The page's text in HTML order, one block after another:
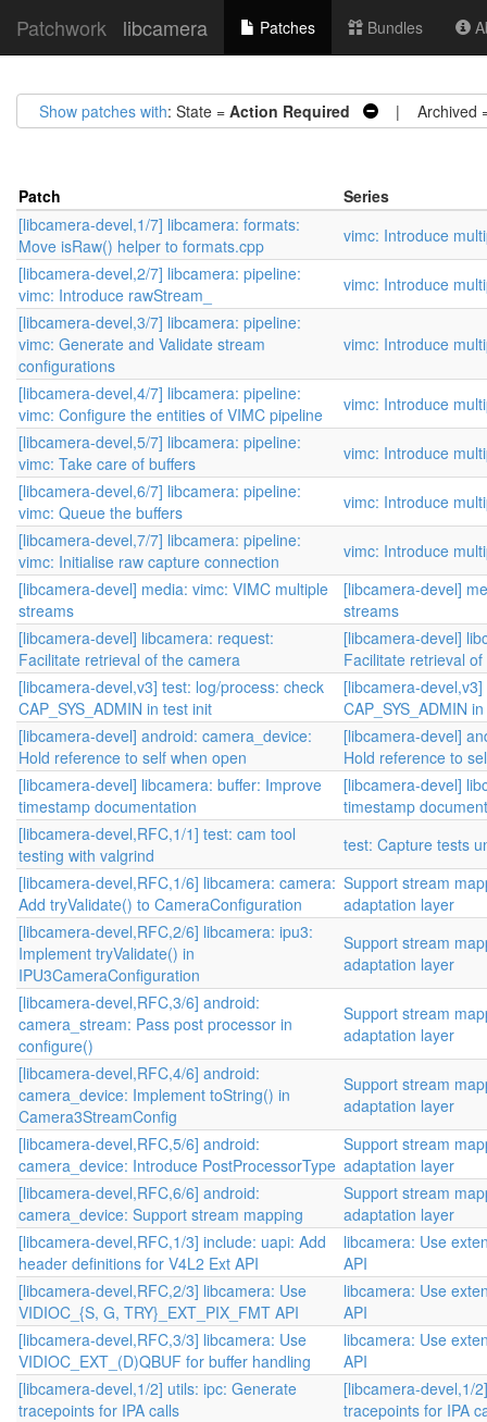
Patchwork libcamera Patches Bundles
Show patches with: State = Action Required | Archived
Patch
Series
[libcamera-devel,1/7] libcamera: formats:
Move isRaw() helper to formats.cpp
vimc: Introduce
[libcamera-devel,2/7] libcamera: pipeline:
vimc: Introduce rawStream_
vimc: Introduce
[libcamera-devel,3/7] libcamera: pipeline:
vimc: Generate and Validate stream
configurations
vimc: Introduce
[libcamera-devel,4/7] libcamera: pipeline:
vimc: Configure the entities of VIMC pipeline
vimc: Introduce
[libcamera-devel,5/7] libcamera: pipeline:
vimc: Take care of buffers
vimc: Introduce
[libcamera-devel,6/7] libcamera: pipeline:
vimc: Queue the buffers
vimc: Introduce
[libcamera-devel,7/7] libcamera: pipeline:
vimc: Initialise raw capture connection
vimc: Introduce
[libcamera-devel] media: vimc: VIMC multiple
streams
[libcamera-devel]
streams
[libcamera-devel] libcamera: request:
Facilitate retrieval of the camera
[libcamera-devel]
Facilitate retrieval
[libcamera-devel,v3] test: log/process: check
CAP_SYS_ADMIN in test init
[libcamera-
CAP_SYS_ADMIN
[libcamera-devel] android: camera_device:
Hold reference to self when open
[libcamera-devel]
Hold reference to
[libcamera-devel] libcamera: buffer: Improve
timestamp documentation
[libcamera-devel]
timestamp
[libcamera-devel,RFC,1/1] test: cam tool
testing with valgrind
test: Capture tests
[libcamera-devel,RFC,1/6] libcamera: camera:
Add tryValidate() to CameraConfiguration
Support stream
adaptation layer
[libcamera-devel,RFC,2/6] libcamera: ipu3:
Implement tryValidate() in
IPU3CameraConfiguration
Support stream
adaptation layer
[libcamera-devel,RFC,3/6] android:
camera_stream: Pass post processor in
configure()
Support stream
adaptation layer
[libcamera-devel,RFC,4/6] android:
camera_device: Implement toString() in
Camera3StreamConfig
Support stream
adaptation layer
[libcamera-devel,RFC,5/6] android:
camera_device: Introduce PostProcessorType
Support stream
adaptation layer
[libcamera-devel,RFC,6/6] android:
camera_device: Support stream mapping
Support stream
adaptation layer
[libcamera-devel,RFC,1/3] include: uapi: Add
header definitions for V4L2 Ext API
libcamera: Use
API
[libcamera-devel,RFC,2/3] libcamera: Use
VIDIOC_{S, G, TRY}_EXT_PIX_FMT API
libcamera: Use
API
[libcamera-devel,RFC,3/3] libcamera: Use
VIDIOC_EXT_(D)QBUF for buffer handling
libcamera: Use
API
[libcamera-devel,1/2] utils: ipc: Generate
tracepoints for IPA calls
[libcamera-devel,1/
tracepoints for IPA